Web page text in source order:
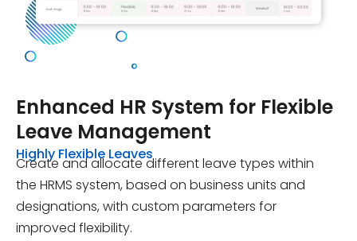
Enhanced HR System for Flexible
Leave Management
Highly Flexible Leaves
Create and allocate different leave types within
the HRMS system, based on business units and
designations, with custom parameters for
improved flexibility.